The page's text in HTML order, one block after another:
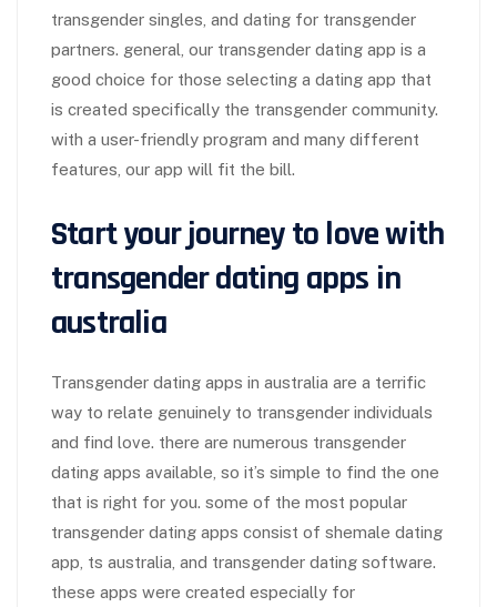
transgender singles, and dating for transgender
partners. general, our transgender dating app is a
good choice for those selecting a dating app that
is created specifically the transgender community.
with a user-friendly program and many different
features, our app will fit the bill.
Start your journey to love with
transgender dating apps in
australia
Transgender dating apps in australia are a terrific
way to relate genuinely to transgender individuals
and find love. there are numerous transgender
dating apps available, so it’s simple to find the one
that is right for you. some of the most popular
transgender dating apps consist of shemale dating
app, ts australia, and transgender dating software.
these apps were created especially for